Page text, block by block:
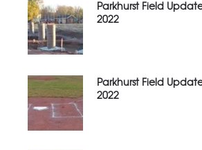
Parkhurst Field
2022
Parkhurst Field
2022